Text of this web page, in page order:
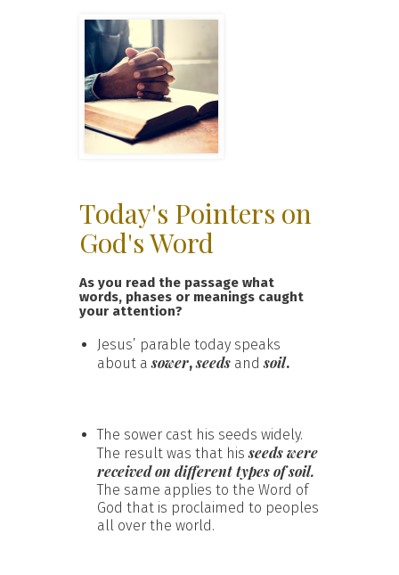
Today's Pointers on
God's Word
As you read the passage what
words, phases or meanings caught
your attention?
Jesus’ parable today speaks
about asower,seeds andsoil.
The sower cast his seeds widely.
The result was that hisseeds were
received on different types of soil.
The same applies to the Word of
God that is proclaimed to peoples
all over the world.